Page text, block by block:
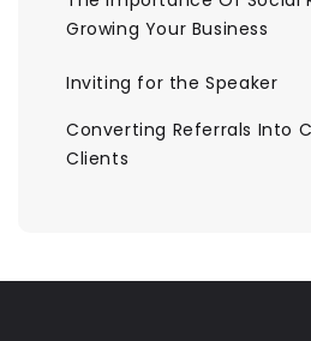
Growing Your Business
Inviting for the Speaker
Converting Referrals Into
Clients